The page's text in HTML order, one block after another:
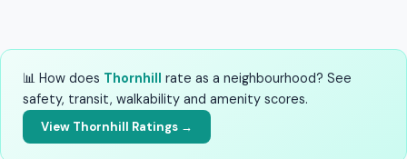
📊 How does Thornhill
rate as a neighbourhood? See
safety, transit, walkability and amenity scores.
View Thornhill Ratings →